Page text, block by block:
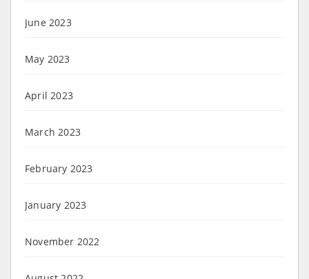
June 2023
May 2023
April 2023
March 2023
February 2023
January 2023
November 2022